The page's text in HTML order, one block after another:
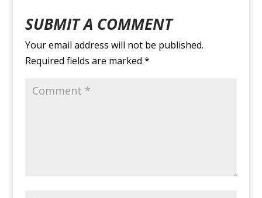
SUBMIT A COMMENT
Your email address will not be published.
Required fields are marked *